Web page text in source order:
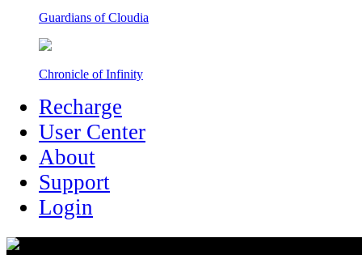
Guardians of Cloudia
Chronicle of Infinity
Recharge
User Center
About
Support
Login